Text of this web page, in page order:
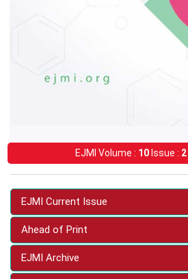
EJMI Volume : 10Issue : 2
EJMI Current Issue
Ahead of Print
EJMI Archive